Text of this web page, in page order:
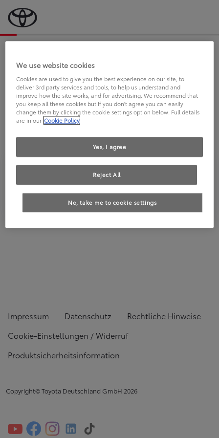
an Sie.
FAHREN SIE BEREITS EINEN
TOYOTA?
Impressum Datenschutz
Rechtliche Hinweise
Cookie-Einstellungen / Widerruf
Produktsicherheitsinformation
Copyright© Toyota Deutschland GmbH 2026
We use website cookies
Cookies are used to give you the best experience on our site, to
deliver 3rd party services and tools, to help us understand and
improve how the site works, and for advertising. We recommend that
you keep all these cookies but if you don't agree you can easily
change them by clicking the cookie settings option below. Full details
are in our Cookie Policy
No, take me to cookie settings
Reject All
Yes, I agree